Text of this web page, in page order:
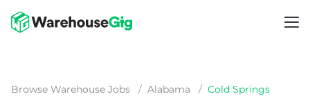
Browse Warehouse Jobs / Alabama / Cold Springs